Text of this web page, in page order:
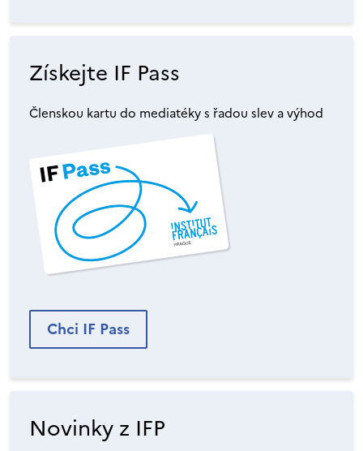
Získejte IF Pass
Členskou kartu do mediatéky s řadou slev a výhod
Chci IF Pass
Novinky z IFP